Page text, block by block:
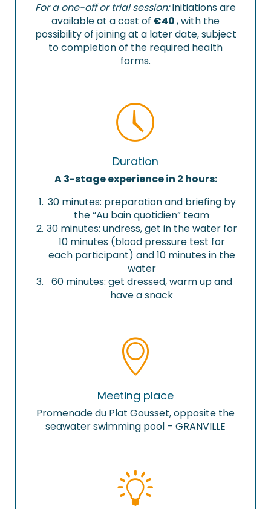
For a one-off or trial session:Initiations are
available at a cost of €40, with the
possibility of joining at a later date, subject
to completion of the required health
forms.
Duration
A 3-stage experience in 2 hours:
30 minutes: preparation and briefing by
the “Au bain quotidien” team
30 minutes: undress, get in the water for
10 minutes (blood pressure test for
each participant) and 10 minutes in the
water
60 minutes: get dressed, warm up and
have a snack
Meeting place
Promenade du Plat Gousset, opposite the
seawater swimming pool – GRANVILLE